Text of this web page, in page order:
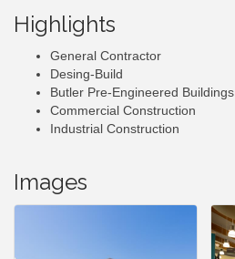
Highlights
General Contractor
Desing-Build
Butler Pre-Engineered Buildings
Commercial Construction
Industrial Construction
Images